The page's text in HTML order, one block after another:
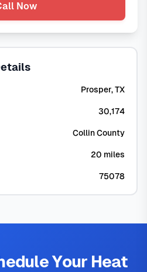
Now
Prosper, TX
30,174
Collin County
20 miles
75078
Your Heat